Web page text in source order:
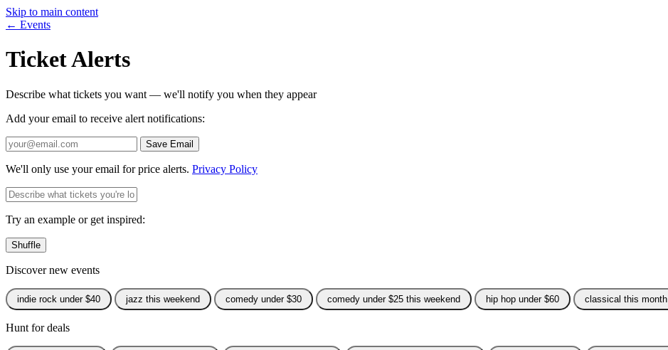
Skip to main content
← Events
Ticket Alerts
Describe what tickets you want — we'll notify you when they appear
Add your email to receive alert notifications:
Save Email
We'll only use your email for price alerts. Privacy Policy
Try an example or get inspired:
Shuffle
Discover new events
indie rock under $40 jazz this weekend comedy under $30 comedy under $25 this weekend hip hop under $60 classical this month
Hunt for deals